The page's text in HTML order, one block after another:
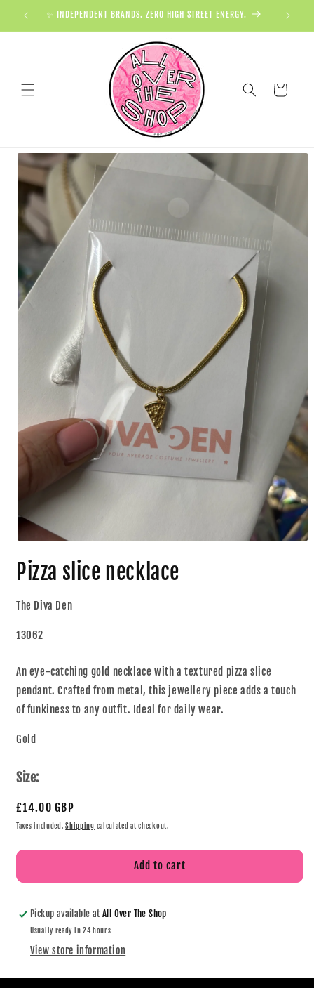
✨ INDEPENDENT BRANDS. ZERO HIGH STREET ENERGY.
Cart
Pizza slice necklace
The Diva Den
13062
An eye-catching gold necklace with a textured pizza slice
pendant. Crafted from metal, this jewellery piece adds a touch
of funkiness to any outfit. Ideal for daily wear.
Gold
Size:
£14.00 GBP
Taxes included.Shipping calculated at checkout.
Add to cart
Pickup available atAll Over The Shop
Usually ready in 24 hours
View store information